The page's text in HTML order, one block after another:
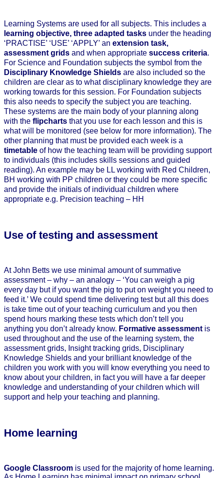
Learning Systems are used for all subjects. This includes a
learning objective, three adapted tasks under the heading
‘PRACTISE’ ‘USE’ ‘APPLY’ an extension task,
assessment grids and when appropriate success criteria.
For Science and Foundation subjects the symbol from the
Disciplinary Knowledge Shields are also included so the
children are clear as to what disciplinary knowledge they are
working towards for this session. For Foundation subjects
this also needs to specify the subject you are teaching.
These systems are the main body of your planning along
with the flipcharts that you use for each lesson and this is
what will be monitored (see below for more information). The
other planning that must be provided each week is a
timetable of how the teaching team will be providing support
to individuals (this includes skills sessions and guided
reading). An example may be LL working with Red Children,
BH working with PP children or they could be more specific
and provide the initials of individual children where
appropriate e.g. Precision teaching – HH
Use of testing and assessment
At John Betts we use minimal amount of summative
assessment – why – an analogy – ‘You can weigh a pig
every day but if you want the pig to put on weight you need to
feed it.’ We could spend time delivering test but all this does
is take time out of your teaching curriculum and you then
spend hours marking these tests which don’t tell you
anything you don’t already know. Formative assessment is
used throughout and the use of the learning system, the
assessment grids, Insight tracking grids, Disciplinary
Knowledge Shields and your brilliant knowledge of the
children you work with you will know everything you need to
know about your children, in fact you will have a far deeper
knowledge and understanding of your children which will
support and help your teaching and planning.
Home learning
Google Classroom is used for the majority of home learning.